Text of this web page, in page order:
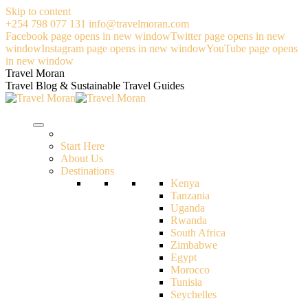
Skip to content
+254 798 077 131 info@travelmoran.com
Facebook page opens in new windowTwitter page opens in new
windowInstagram page opens in new windowYouTube page opens
in new window
Travel Moran
Travel Blog & Sustainable Travel Guides
Start Here
About Us
Destinations
Kenya
Tanzania
Uganda
Rwanda
South Africa
Zimbabwe
Egypt
Morocco
Tunisia
Seychelles